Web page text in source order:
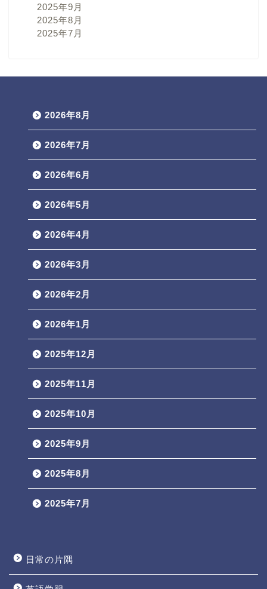
2025年9月
2025年8月
2025年7月
2026年8月
2026年7月
2026年6月
2026年5月
2026年4月
2026年3月
2026年2月
2026年1月
2025年12月
2025年11月
2025年10月
2025年9月
2025年8月
2025年7月
日常の片隅